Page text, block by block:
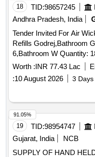
PACKED IN A CARD
CORRUGATED ) AND
HORIZONTALLY AND 3
DIFFUSER IF
PER DRG/SPEC SHALL
PACKING WITH EACH
BIODEGRADABLE
PACKED IN A CARD
RRUGATED)AND TIED
HORIZONTALLY AND
NO. OF
BO X. THE MATERIAL
PACKAGING SHALL BE
18 TID:98657245
Andhra Pradesh, India
Tender Invited For Air
Refills Godrej,Bathroom
6,Bathroom W
Worth :INR 77.43 Lac
:10 August 2026 3
19 TID:98954747
Gujarat, India
NCB
SUPPLY OF HAND
91.05%